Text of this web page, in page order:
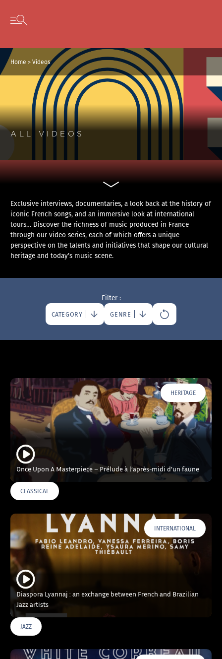
Skip to content
Open secondary menu
Home >Videos
ALL VIDEOS
Exclusive interviews, documentaries, a look back at the history of
iconic French songs, and an immersive look at international
tours… Discover the richness of music produced in France
through our video series, each of which offers a unique
perspective on the talents and initiatives that shape our cultural
heritage and today’s music scene.
Filter :
CATEGORY GENRE
HERITAGE
Once Upon A Masterpiece – Prélude à l’après-midi d’un faune
CLASSICAL
INTERNATIONAL
Diaspora Lyannaj : an exchange between French and Brazilian
Jazz artists
JAZZ